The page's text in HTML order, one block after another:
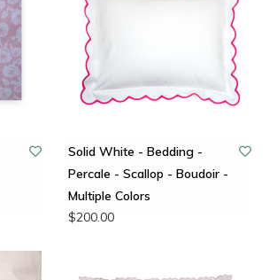
Solid White - Bedding -
Percale - Scallop - Boudoir -
Multiple Colors
$200.00